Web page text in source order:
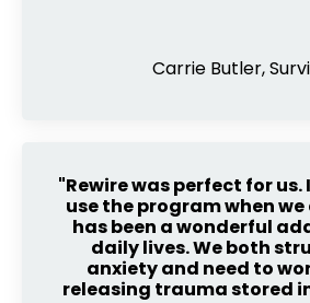
Carrie Butler,
"Rewire was perfect for
use the program when
has been a wonderful
daily lives. We both
anxiety and need to
releasing trauma stored